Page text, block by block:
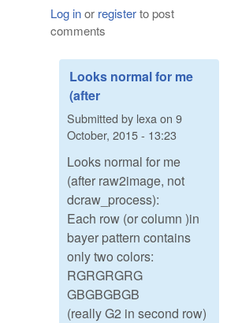
Log inor registerto post
comments
Looks normal for me
(after
Submitted by lexaon 9
October, 2015 - 13:23
Looks normal for me
(after raw2image, not
dcraw_process):
Each row (or column )in
bayer pattern contains
only two colors:
RGRGRGRG
GBGBGBGB
(really G2 in second row)